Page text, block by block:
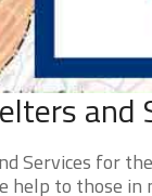
and
Services for
to those in